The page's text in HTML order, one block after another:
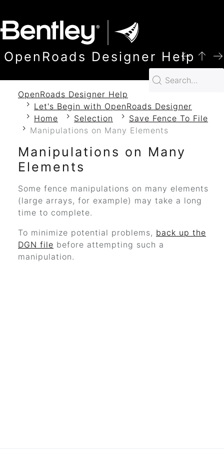
OpenRoads Designer Help
OpenRoads Designer Help
Let's Begin with OpenRoads Designer
Home
Selection
Save Fence To File
Manipulations on Many Elements
Manipulations on Many
Elements
Some fence manipulations on many elements
(large arrays, for example) may take a long
time to complete.
To minimize potential problems, back up the
DGN file before attempting such a
manipulation.